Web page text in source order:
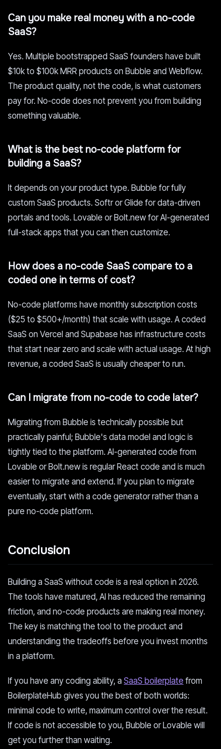
Can you make real money with a no-code
SaaS?
Yes. Multiple bootstrapped SaaS founders have built
$10k to $100k MRR products on Bubble and Webflow.
The product quality, not the code, is what customers
pay for. No-code does not prevent you from building
something valuable.
What is the best no-code platform for
building a SaaS?
It depends on your product type. Bubble for fully
custom SaaS products. Softr or Glide for data-driven
portals and tools. Lovable or Bolt.new for AI-generated
full-stack apps that you can then customize.
How does a no-code SaaS compare to a
coded one in terms of cost?
No-code platforms have monthly subscription costs
($25 to $500+/month) that scale with usage. A coded
SaaS on Vercel and Supabase has infrastructure costs
that start near zero and scale with actual usage. At high
revenue, a coded SaaS is usually cheaper to run.
Can I migrate from no-code to code later?
Migrating from Bubble is technically possible but
practically painful; Bubble's data model and logic is
tightly tied to the platform. AI-generated code from
Lovable or Bolt.new is regular React code and is much
easier to migrate and extend. If you plan to migrate
eventually, start with a code generator rather than a
pure no-code platform.
Conclusion
Building a SaaS without code is a real option in 2026.
The tools have matured, AI has reduced the remaining
friction, and no-code products are making real money.
The key is matching the tool to the product and
understanding the tradeoffs before you invest months
in a platform.
If you have any coding ability, a SaaS boilerplate from
BoilerplateHub gives you the best of both worlds:
minimal code to write, maximum control over the result.
If code is not accessible to you, Bubble or Lovable will
get you further than waiting.